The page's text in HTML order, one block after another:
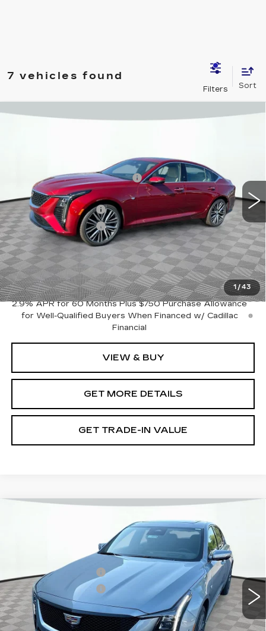
7 vehicles found
1 /43
NEW2025CADILLAC CT5
Price reduction below MSRP:
-$7,500
Internet Price:
$51,435
Purchase Allowance
-$500
Purchase Allowance
-$500
Document Fee
$899
Shorkey Price
$51,334
Pricing
Disclaimers
2.9% APR for 60 Months Plus $750 Purchase Allowance
for Well-Qualified Buyers When Financed w/ Cadillac
Financial
VIEW & BUY
GET MORE DETAILS
GET TRADE-IN VALUE
Compare Vehicle
CADILLAC CT5SPORT
1G6DU5RK3T0119689Stock:12C00950Model:6DD79
Ext.
$61,665
Purchase Allowance
-$500
Purchase Allowance
-$500
Document Fee
$899
Shorkey Price
$61,564